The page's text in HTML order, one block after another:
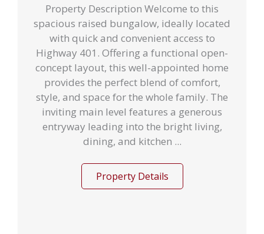
Property Description Welcome to this
spacious raised bungalow, ideally located
with quick and convenient access to
Highway 401. Offering a functional open-
concept layout, this well-appointed home
provides the perfect blend of comfort,
style, and space for the whole family. The
inviting main level features a generous
entryway leading into the bright living,
dining, and kitchen ...
Property Details